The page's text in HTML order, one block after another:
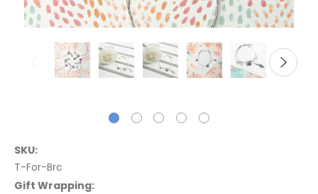
SKU:
T-For-Brc
Gift Wrapping: